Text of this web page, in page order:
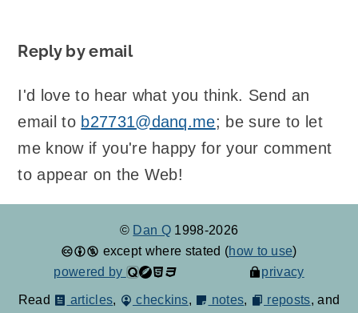
Reply by email
I'd love to hear what you think. Send an
email to b27731@danq.me; be sure to let
me know if you're happy for your comment
to appear on the Web!
© Dan Q 1998-2026
except where stated (how to use)
powered by
privacy
Read articles, checkins, notes, reposts, and